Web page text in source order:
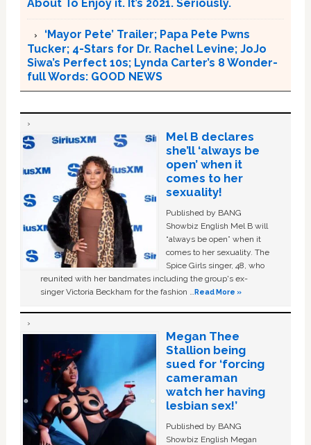
About To Enjoy it. It’s 2021. Seriously.
‘Mayor Pete’ Trailer; Papa Pete Pwns
Tucker; 4-Stars for Dr. Rachel Levine; JoJo
Siwa’s Perfect 10s; Lynda Carter’s 8 Wonder-
full Words: GOOD NEWS
Mel B declares
she’ll ‘always be
open’ when it
comes to her
sexuality!
Published by BANG
Showbiz English Mel B will
“always be open” when it
comes to her sexuality. The
Spice Girls singer, 48, who
reunited with her bandmates including the group's ex-
singer Victoria Beckham for the fashion …Read More »
Megan Thee
Stallion being
sued for ‘forcing
cameraman
watch her having
lesbian sex!’
Published by BANG
Showbiz English Megan